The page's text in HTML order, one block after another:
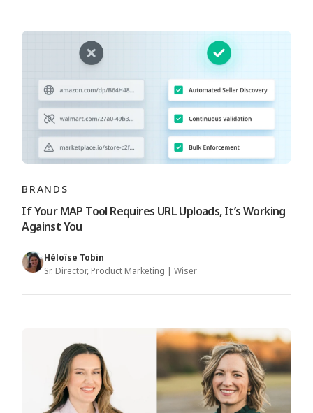
BRANDS
If Your MAP Tool Requires URL Uploads, It’s Working
Against You
Héloïse Tobin
Sr. Director, Product Marketing | Wiser